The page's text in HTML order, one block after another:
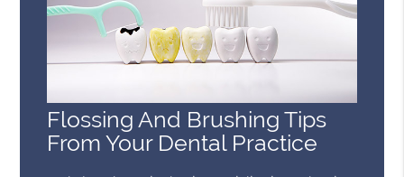
Flossing And Brushing Tips
From Your Dental Practice